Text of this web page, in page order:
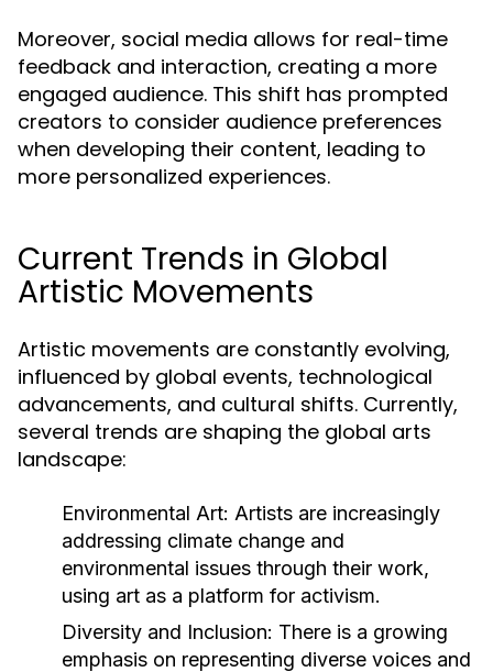
Moreover, social media allows for real-time
feedback and interaction, creating a more
engaged audience. This shift has prompted
creators to consider audience preferences
when developing their content, leading to
more personalized experiences.
Current Trends in Global
Artistic Movements
Artistic movements are constantly evolving,
influenced by global events, technological
advancements, and cultural shifts. Currently,
several trends are shaping the global arts
landscape:
Environmental Art: Artists are increasingly
addressing climate change and
environmental issues through their work,
using art as a platform for activism.
Diversity and Inclusion: There is a growing
emphasis on representing diverse voices and